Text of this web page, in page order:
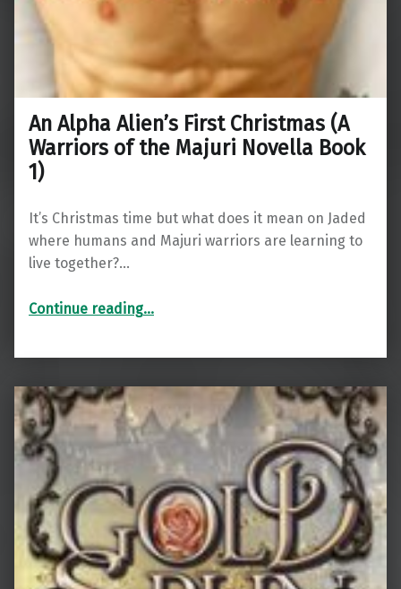
An Alpha Alien’s First Christmas (A
Warriors of the Majuri Novella Book
1)
It’s Christmas time but what does it mean on Jaded
where humans and Majuri warriors are learning to
live together?…
Continue reading“An Alpha Alien’s First Christmas (A Warriors of the Majuri Novella Book 1)”
…